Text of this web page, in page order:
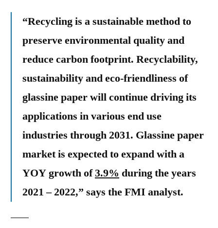
“Recycling is a sustainable method to
preserve environmental quality and
reduce carbon footprint. Recyclability,
sustainability and eco-friendliness of
glassine paper will continue driving its
applications in various end use
industries through 2031. Glassine paper
market is expected to expand with a
YOY growth of3.9% during the years
2021 – 2022,” says the FMI analyst.